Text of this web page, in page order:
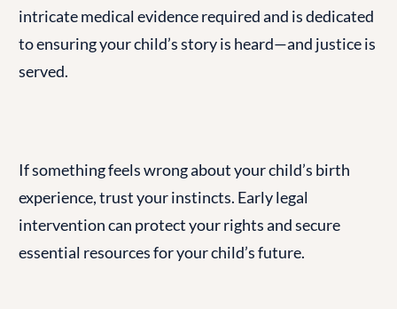
intricate medical evidence required and is dedicated
to ensuring your child’s story is heard—and justice is
served.
If something feels wrong about your child’s birth
experience, trust your instincts. Early legal
intervention can protect your rights and secure
essential resources for your child’s future.